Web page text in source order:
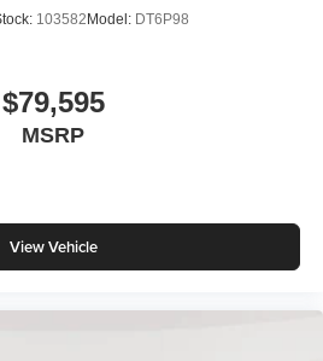
103582Model: DT6P98
$79,595
MSRP
View Vehicle